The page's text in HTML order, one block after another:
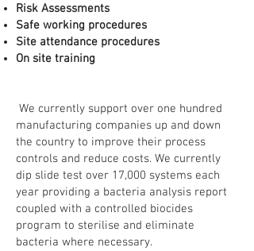
Risk Assessments
Safe working procedures
Site attendance procedures
On site training
We currently support over one hundred
manufacturing companies up and down
the country to improve their process
controls and reduce costs. We currently
dip slide test over 17,000 systems each
year providing a bacteria analysis report
coupled with a controlled biocides
program to sterilise and eliminate
bacteria where necessary.